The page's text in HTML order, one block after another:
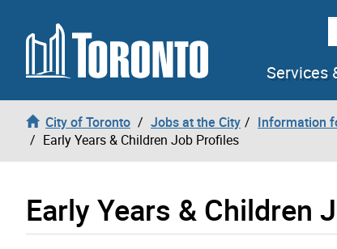
Skip to content
Services
City of Toronto Jobs at the City Information
Early Years & Children Job Profiles
Early Years & Children